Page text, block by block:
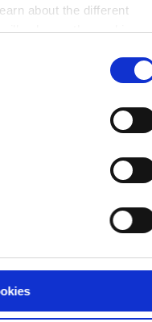
about the different
only use the cookies
You may
by using the link in our
know more how we
visit our